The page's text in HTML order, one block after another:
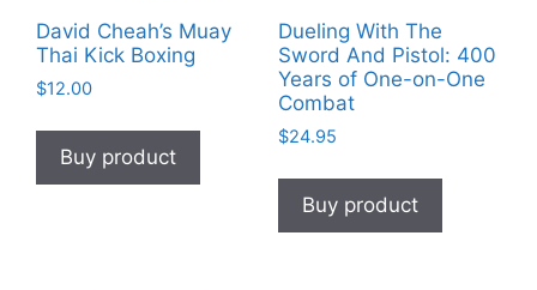
David Cheah’s Muay
Thai Kick Boxing
$12.00
Buy product
Dueling With The
Sword And Pistol: 400
Years of One-on-One
Combat
$24.95
Buy product